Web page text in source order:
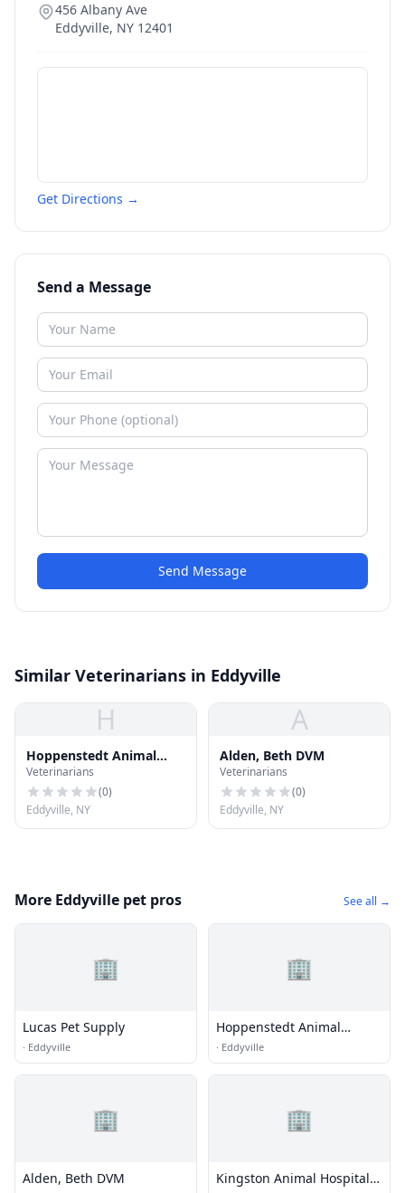
456 Albany Ave
Eddyville, NY 12401
Get Directions →
Send a Message
Send Message
Similar Veterinarians in Eddyville
H
Hoppenstedt Animal
Hospital
Veterinarians
(0)
Eddyville, NY
A
Alden, Beth DVM
Veterinarians
(0)
Eddyville, NY
More Eddyville pet pros See all →
🏢
Lucas Pet Supply
· Eddyville
🏢
Hoppenstedt Animal
Hospital
· Eddyville
🏢
Alden, Beth DVM
🏢
Kingston Animal Hospital